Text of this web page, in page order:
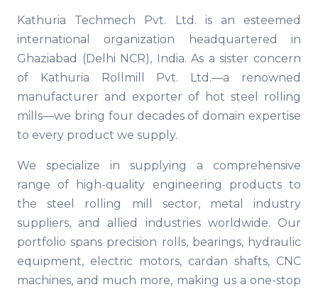
Kathuria Techmech Pvt. Ltd. is an esteemed
international organization headquartered in
Ghaziabad (Delhi NCR), India. As a sister concern
of Kathuria Rollmill Pvt. Ltd.—a renowned
manufacturer and exporter of hot steel rolling
mills—we bring four decades of domain expertise
to every product we supply.
We specialize in supplying a comprehensive
range of high-quality engineering products to
the steel rolling mill sector, metal industry
suppliers, and allied industries worldwide. Our
portfolio spans precision rolls, bearings, hydraulic
equipment, electric motors, cardan shafts, CNC
machines, and much more, making us a one-stop